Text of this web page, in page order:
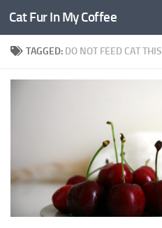
Cat Fur In My Coffee
TAGGED: DO NOT FEED CAT THIS